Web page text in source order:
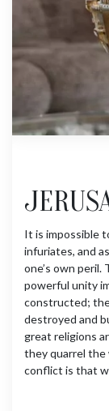
It is impossible
infuriates, and
one’s own
powerful unity
constructed;
destroyed and
great religions
they quarrel the
conflict is that